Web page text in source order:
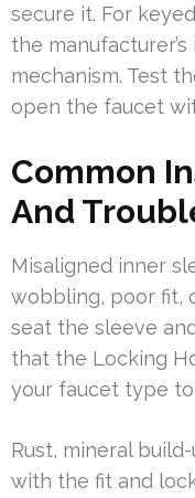
secure it. For
the
mechanism. Test
open the faucet
Common
And
Misaligned inner
wobbling, poor fit,
seat the sleeve
that the Locking
your faucet type
Rust, mineral
with the fit and